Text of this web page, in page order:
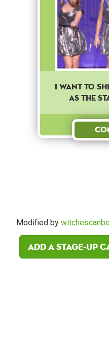
I want to
as the
Modified by
Add a Stage-Up